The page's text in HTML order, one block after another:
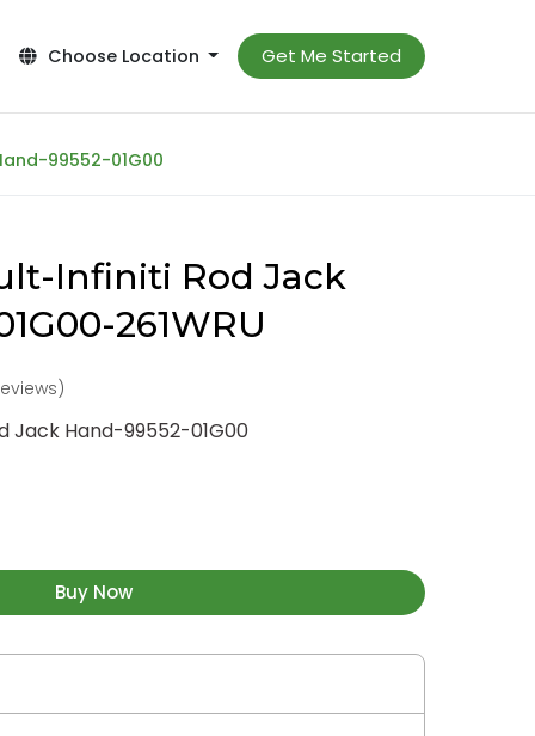
Choose Location Get Me Started
99552-01G00
Infiniti Rod Jack
261WRU
Jack Hand-99552-01G00
Buy Now